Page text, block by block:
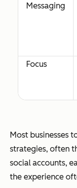
Messaging
Focus
Most businesses
strategies, often
social accounts,
the experience